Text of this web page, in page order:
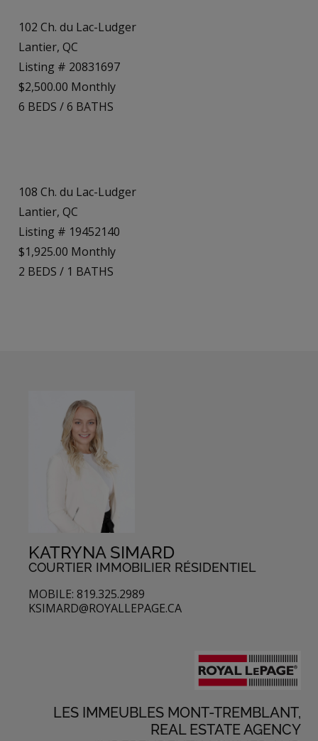
102 Ch. du Lac-Ludger
Lantier, QC
Listing # 20831697
$2,500.00 Monthly
6 BEDS /6 BATHS
108 Ch. du Lac-Ludger
Lantier, QC
Listing # 19452140
$1,925.00 Monthly
2 BEDS / 1 BATHS
KATRYNA SIMARD
COURTIER IMMOBILIER RÉSIDENTIEL
MOBILE: 819.325.2989
KSIMARD@ROYALLEPAGE.CA
LES IMMEUBLES MONT-TREMBLANT,
REAL ESTATE AGENCY